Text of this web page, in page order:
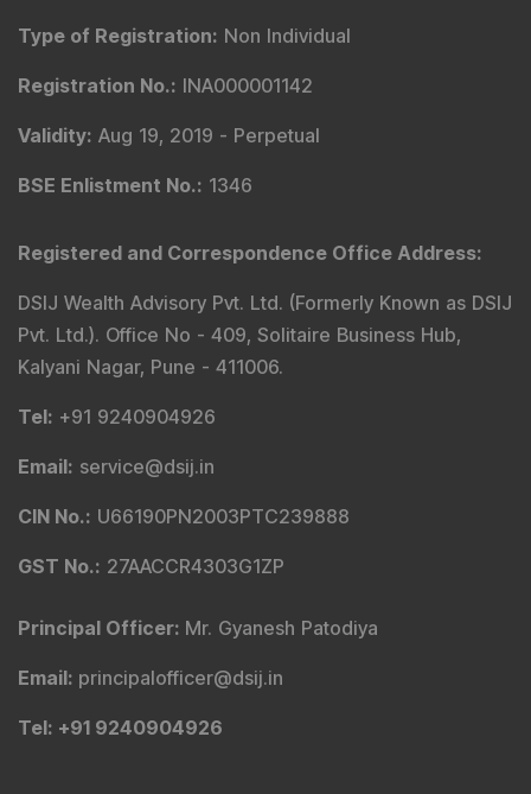
Type of Registration: Non Individual
Registration No.: INA000001142
Validity: Aug 19, 2019 - Perpetual
BSE Enlistment No.: 1346
Registered and Correspondence Office Address:
DSIJ Wealth Advisory Pvt. Ltd. (Formerly Known as DSIJ
Pvt. Ltd.). Office No - 409, Solitaire Business Hub,
Kalyani Nagar, Pune - 411006.
Tel: +91 9240904926
Email: service@dsij.in
CIN No.: U66190PN2003PTC239888
GST No.: 27AACCR4303G1ZP
Principal Officer: Mr. Gyanesh Patodiya
Email: principalofficer@dsij.in
Tel: +91 9240904926